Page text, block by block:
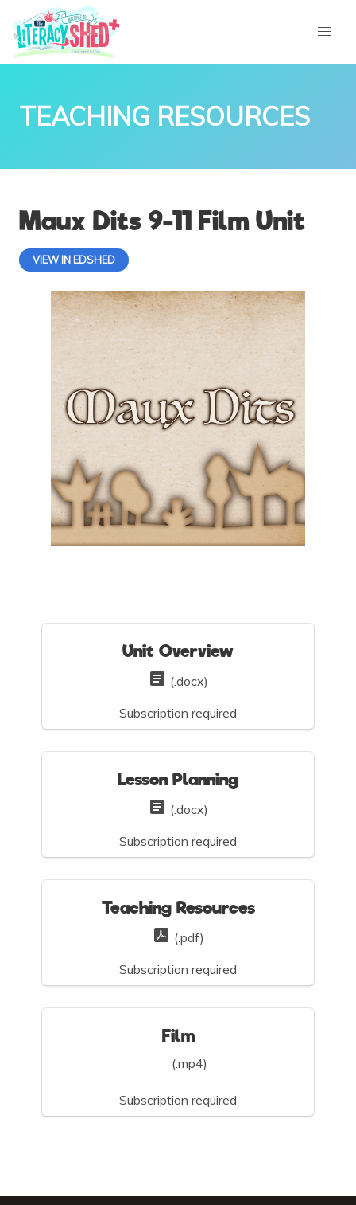
TEACHING RESOURCES
Maux Dits 9-11 Film Unit
VIEW IN EDSHED
Unit Overview
(.docx)
Subscription required
Lesson Planning
(.docx)
Subscription required
Teaching Resources
(.pdf)
Subscription required
Film
(.mp4)
Subscription required